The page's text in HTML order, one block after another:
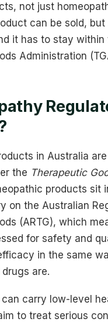
not just
can be sold, but
it has to stay within
Administration
in Australia
the Therapeutic
products sit
on the Australian
(ARTG), which
for safety and
in the same
are.
carry low-level
to treat serious